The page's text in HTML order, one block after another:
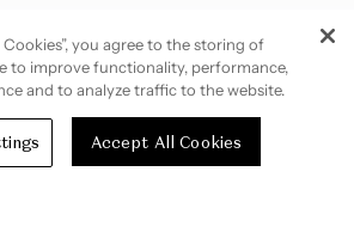
OF USE
you agree to the storing of
to improve functionality, performance,
and to analyze traffic to the website.
Accept All Cookies